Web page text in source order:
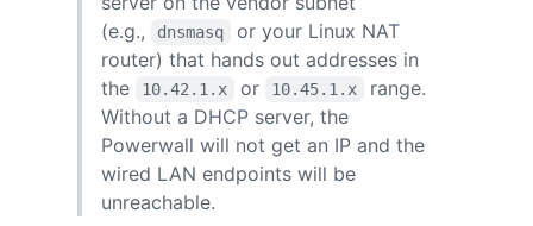
(e.g.,
dnsmasq
or your Linux NAT
router) that hands out addresses in
the
10.42.1.x or 10.45.1.x
range.
Without a DHCP server, the
Powerwall will not get an IP and the
wired LAN endpoints will be
unreachable.